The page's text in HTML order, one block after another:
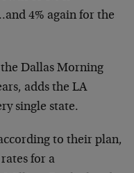
4% again for the
Dallas Morning
adds the LA
single state.
to their plan,
for a